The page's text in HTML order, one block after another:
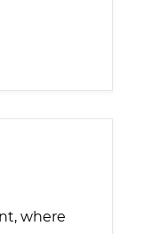
where